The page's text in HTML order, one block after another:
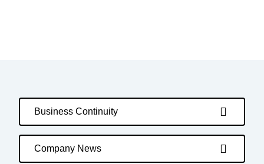
Business Continuity
Company News